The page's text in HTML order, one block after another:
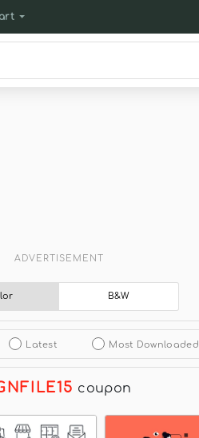
ADVERTISEMENT
B&W
Latest Most Downloaded
coupon